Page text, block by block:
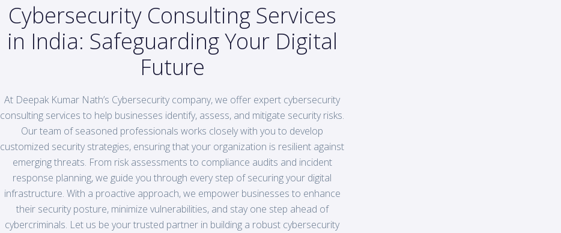
Cybersecurity Consulting Services
in India: Safeguarding Your Digital
Future
At Deepak Kumar Nath’s Cybersecurity company, we offer expert cybersecurity
consulting services to help businesses identify, assess, and mitigate security risks.
Our team of seasoned professionals works closely with you to develop
customized security strategies, ensuring that your organization is resilient against
emerging threats. From risk assessments to compliance audits and incident
response planning, we guide you through every step of securing your digital
infrastructure. With a proactive approach, we empower businesses to enhance
their security posture, minimize vulnerabilities, and stay one step ahead of
cybercriminals. Let us be your trusted partner in building a robust cybersecurity